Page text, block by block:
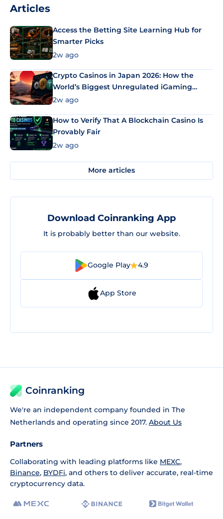
Articles
Access the Betting Site Learning Hub for
Smarter Picks
2w ago
Crypto Casinos in Japan 2026: How the
World’s Biggest Unregulated iGaming
Market Uses Bitcoin and Stablecoins
2w ago
How to Verify That A Blockchain Casino Is
Provably Fair
2w ago
More articles
Download Coinranking App
It is probably better than our website.
Google Play 4.9
App Store
Coinranking
We're an independent company founded in The
Netherlands and operating since 2017. About Us
Partners
Collaborating with leading platforms like MEXC,
Binance, BYDFi, and others to deliver accurate, real-time
cryptocurrency data.